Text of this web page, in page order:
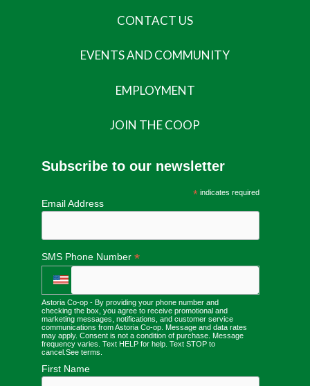
CONTACT US
EVENTS AND COMMUNITY
EMPLOYMENT
JOIN THE COOP
Subscribe to our newsletter
*indicates required
Email Address
SMS Phone Number *
Astoria Co-op - By providing your phone number and
checking the box, you agree to receive promotional and
marketing messages, notifications, and customer service
communications from Astoria Co-op. Message and data rates
may apply. Consent is not a condition of purchase. Message
frequency varies. Text HELP for help. Text STOP to
cancel. See terms
First Name